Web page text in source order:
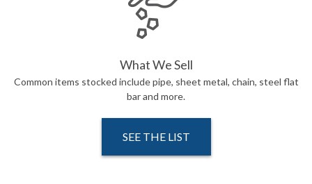
What We Sell
Common items stocked include pipe, sheet metal, chain, steel flat
bar and more.
SEE THE LIST